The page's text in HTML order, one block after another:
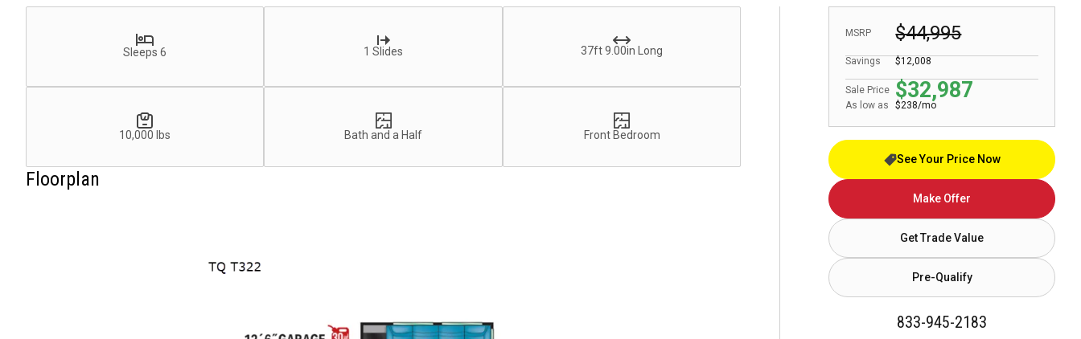
MSRP $44,995
Sale Price $32,987
Savings $12,008
As low as $238/mo
See Your Price Now
Make Offer
Get Trade Value
Pre-Qualify
833-945-2183
Sleeps 6 1 Slides 37ft 9.00in Long
10,000 lbs Bath and a Half Front Bedroom
Floorplan